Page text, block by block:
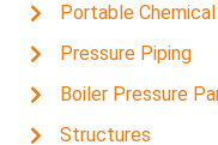
Portable
Pressure Piping
Boiler Pressure
Structures